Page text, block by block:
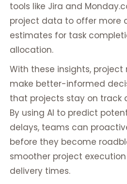
tools like Jira and
project data to offer more
estimates for task
allocation.
With these insights,
make better-informed
that projects stay on track
By using AI to predict
delays, teams can
before they become
smoother project
delivery times.